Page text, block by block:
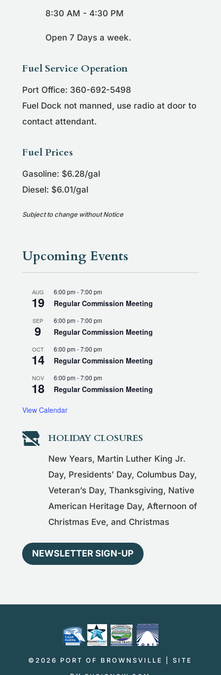
8:30 AM - 4:30 PM
Open 7 Days a week.
Fuel Service Operation
Port Office: 360-692-5498
Fuel Dock not manned, use radio at door to
contact attendant.
Fuel Prices
Gasoline: $6.28/gal
Diesel: $6.01/gal
Subject to change without Notice
Upcoming Events
AUG
19
6:00 pm-7:00 pm
Regular Commission Meeting
SEP
9
6:00 pm-7:00 pm
Regular Commission Meeting
OCT
14
6:00 pm-7:00 pm
Regular Commission Meeting
NOV
18
6:00 pm-7:00 pm
Regular Commission Meeting
View Calendar
 HOLIDAY CLOSURES
New Years, Martin Luther King Jr.
Day, Presidents’ Day, Columbus Day,
Veteran’s Day, Thanksgiving, Native
American Heritage Day, Afternoon of
Christmas Eve, and Christmas
NEWSLETTER SIGN-UP
©2026 PORT OF BROWNSVILLE | SITE